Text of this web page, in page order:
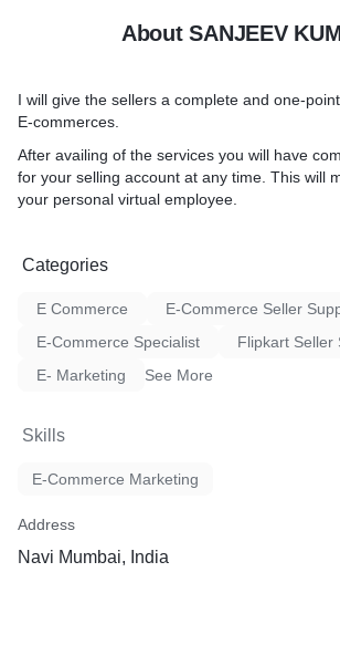
About SANJEEV
I will give the sellers a complete and one-
E-commerces.
After availing of the services you will have
for your selling account at any time. This will
your personal virtual employee.
Categories
E Commerce
E-Commerce Seller
E-Commerce Specialist
Flipkart Seller
E- Marketing
See More
Skills
E-Commerce Marketing
Address
Navi Mumbai, India